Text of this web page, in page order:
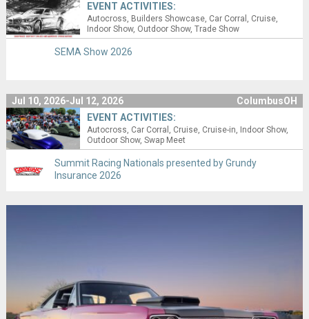
EVENT ACTIVITIES:
Autocross Builders Showcase Car Corral
Cruise
Indoor Show Outdoor Show Trade Show
SEMA Show 2026
Jul 10, 2026-Jul 12, 2026
ColumbusOH
EVENT ACTIVITIES:
Autocross Car Corral Cruise Cruise-in
Indoor Show
Outdoor Show Swap Meet
Summit Racing Nationals presented by Grundy
Insurance 2026